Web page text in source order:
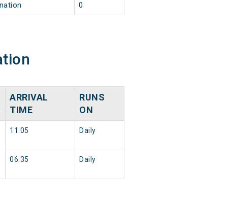
0
ARRIVAL
TIME
RUNS
ON
11:05 Daily
06:35 Daily